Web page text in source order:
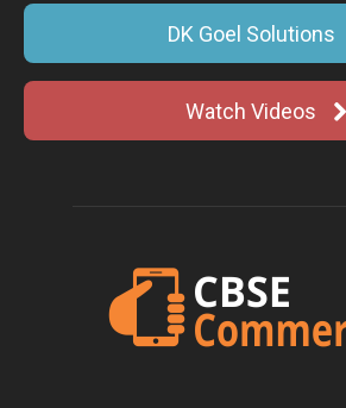
DK Goel Solutions
Watch Videos